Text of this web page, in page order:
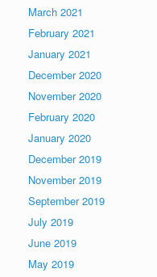
March 2021
February 2021
January 2021
December 2020
November 2020
February 2020
January 2020
December 2019
November 2019
September 2019
July 2019
June 2019
May 2019